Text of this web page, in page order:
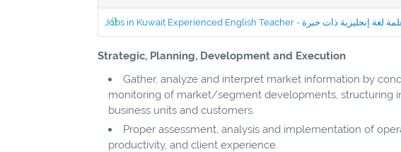
Strategic, Planning, Development and Execution
Gather, analyze and interpret market information by
monitoring of market/segment developments, structuring
business units and customers.
Proper assessment, analysis and implementation of
productivity, and client experience.